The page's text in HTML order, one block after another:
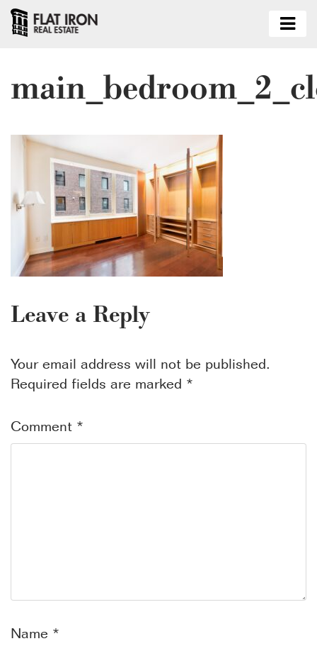
Leave a Reply
Your email address will not be published.
Required fields are marked *
Comment *
Name *